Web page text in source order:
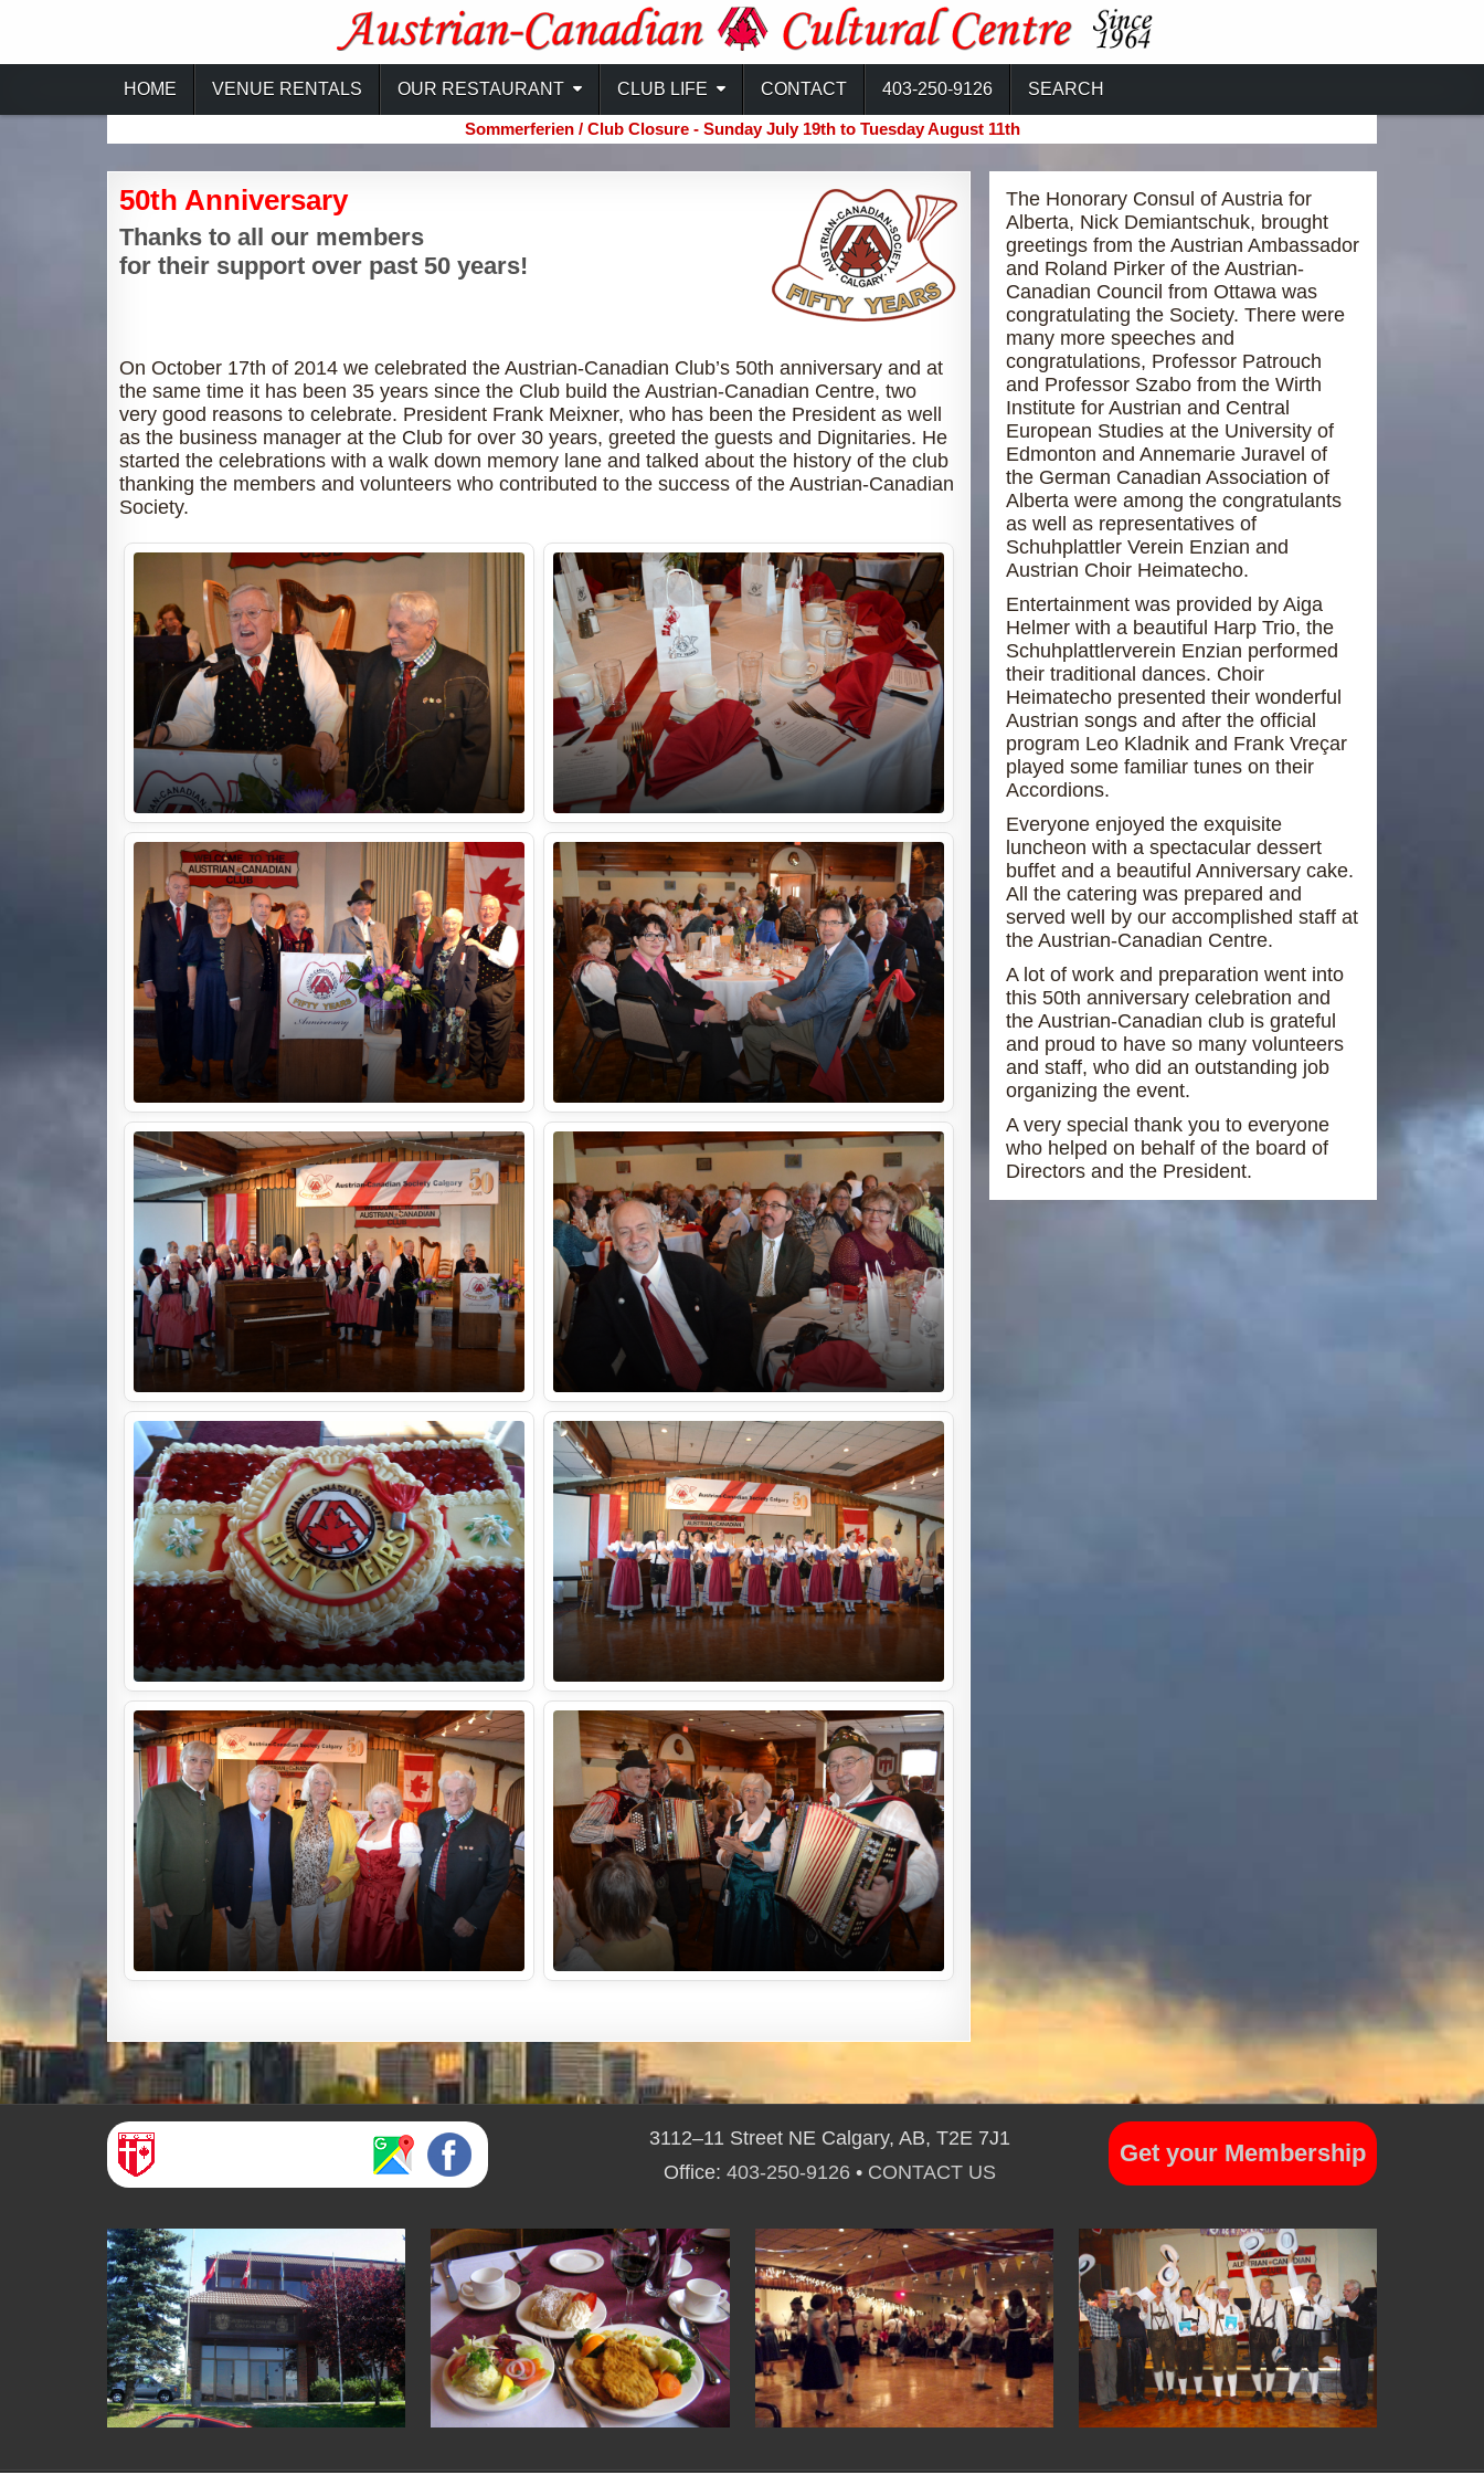
content
Austrian-Canadian Cultural Centre
HOME VENUE RENTALS OUR RESTAURANT CLUB LIFE CONTACT 403-250-9126 SEARCH
Sommerferien / Club Closure - Sunday July 19th to Tuesday August 11th
50th Anniversary
Thanks to all our members
for their support over past 50 years!
On October 17th of 2014 we celebrated the Austrian-Canadian Club’s 50th anniversary and at
the same time it has been 35 years since the Club build the Austrian-Canadian Centre, two
very good reasons to celebrate. President Frank Meixner, who has been the President as well
as the business manager at the Club for over 30 years, greeted the guests and Dignitaries. He
started the celebrations with a walk down memory lane and talked about the history of the club
thanking the members and volunteers who contributed to the success of the Austrian-Canadian
Society.
The Honorary Consul of Austria for
Alberta, Nick Demiantschuk, brought
greetings from the Austrian Ambassador
and Roland Pirker of the Austrian-
Canadian Council from Ottawa was
congratulating the Society. There were
many more speeches and
congratulations, Professor Patrouch
and Professor Szabo from the Wirth
Institute for Austrian and Central
European Studies at the University of
Edmonton and Annemarie Juravel of
the German Canadian Association of
Alberta were among the congratulants
as well as representatives of
Schuhplattler Verein Enzian and
Austrian Choir Heimatecho.
Entertainment was provided by Aiga
Helmer with a beautiful Harp Trio, the
Schuhplattlerverein Enzian performed
their traditional dances. Choir
Heimatecho presented their wonderful
Austrian songs and after the official
program Leo Kladnik and Frank Vreçar
played some familiar tunes on their
Accordions.
Everyone enjoyed the exquisite
luncheon with a spectacular dessert
buffet and a beautiful Anniversary cake.
All the catering was prepared and
served well by our accomplished staff at
the Austrian-Canadian Centre.
A lot of work and preparation went into
this 50th anniversary celebration and
the Austrian-Canadian club is grateful
and proud to have so many volunteers
and staff, who did an outstanding job
organizing the event.
A very special thank you to everyone
who helped on behalf of the board of
Directors and the President.
Get your Membership
3112–11 Street NE Calgary, AB, T2E 7J1
Office:403-250-9126 • CONTACT US